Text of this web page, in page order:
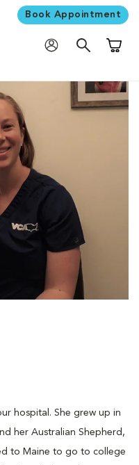
Book Appointment
hospital. She grew up in
her Australian Shepherd,
to Maine to go to college